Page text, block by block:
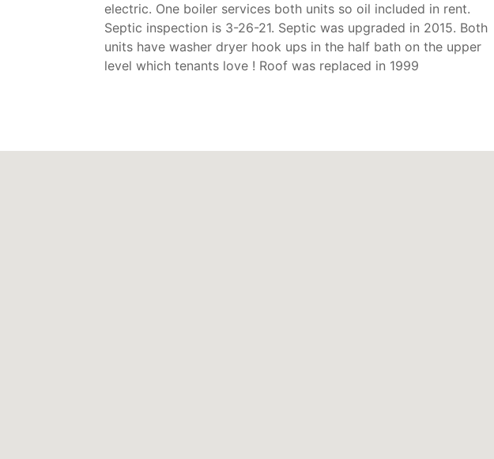
electric. One boiler services both units so oil included in rent.
Septic inspection is 3-26-21. Septic was upgraded in 2015. Both
units have washer dryer hook ups in the half bath on the upper
level which tenants love ! Roof was replaced in 1999